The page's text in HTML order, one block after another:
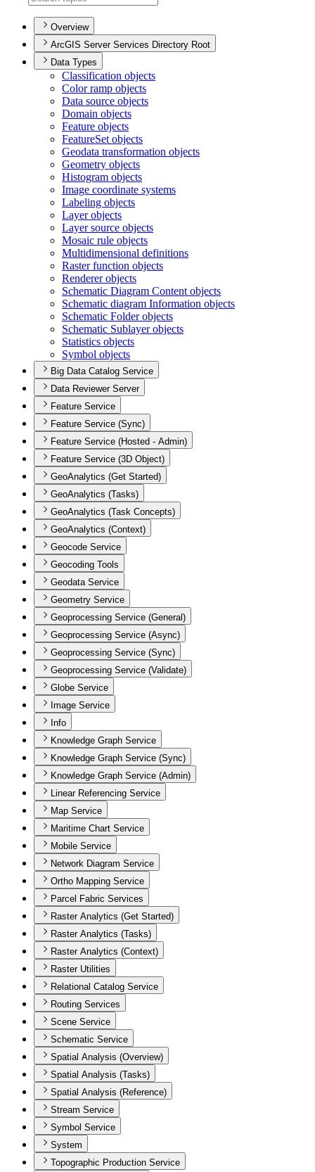
Overview
ArcGIS Server Services Directory Root
Data Types
Classification objects
Color ramp objects
Data source objects
Domain objects
Feature objects
FeatureSet objects
Geodata transformation objects
Geometry objects
Histogram objects
Image coordinate systems
Labeling objects
Layer objects
Layer source objects
Mosaic rule objects
Multidimensional definitions
Raster function objects
Renderer objects
Schematic Diagram Content objects
Schematic diagram Information objects
Schematic Folder objects
Schematic Sublayer objects
Statistics objects
Symbol objects
Big Data Catalog Service
Data Reviewer Server
Feature Service
Feature Service (Sync)
Feature Service (Hosted - Admin)
Feature Service (3D Object)
GeoAnalytics (Get Started)
GeoAnalytics (Tasks)
GeoAnalytics (Task Concepts)
GeoAnalytics (Context)
Geocode Service
Geocoding Tools
Geodata Service
Geometry Service
Geoprocessing Service (General)
Geoprocessing Service (Async)
Geoprocessing Service (Sync)
Geoprocessing Service (Validate)
Globe Service
Image Service
Info
Knowledge Graph Service
Knowledge Graph Service (Sync)
Knowledge Graph Service (Admin)
Linear Referencing Service
Map Service
Maritime Chart Service
Mobile Service
Network Diagram Service
Ortho Mapping Service
Parcel Fabric Services
Raster Analytics (Get Started)
Raster Analytics (Tasks)
Raster Analytics (Context)
Raster Utilities
Relational Catalog Service
Routing Services
Scene Service
Schematic Service
Spatial Analysis (Overview)
Spatial Analysis (Tasks)
Spatial Analysis (Reference)
Stream Service
Symbol Service
System
Topographic Production Service